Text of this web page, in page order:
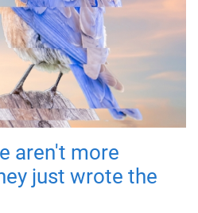
aren't more
just wrote the